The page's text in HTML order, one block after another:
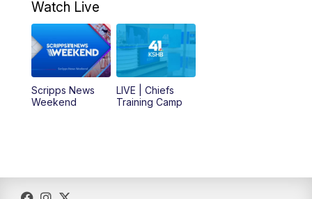
5:00PM
5:30PM Replay: KSHB 41 News at 5 p.m.
6:00PM KSHB 41 News at 6 p.m.
7:00PM Replay: KSHB 41 News at 6 p.m.
10:35PM Replay: KSHB 41 News at 10 p.m.
Watch Live
Scripps News
Weekend
LIVE | Chiefs
Training Camp